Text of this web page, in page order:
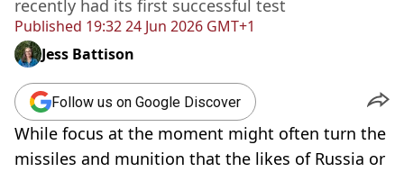
Published 19:32 24 Jun 2026 GMT+1
recently had its first successful test
Jess Battison
Follow us on Google Discover
While focus at the moment might often turn the
missiles and munition that the likes of Russia or